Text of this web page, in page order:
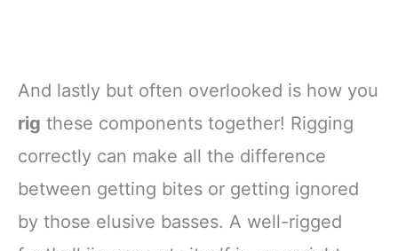
And lastly but often overlooked is how you
rig these components together! Rigging
correctly can make all the difference
between getting bites or getting ignored
by those elusive basses. A well-rigged